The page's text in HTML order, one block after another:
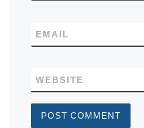
EMAIL
WEBSITE